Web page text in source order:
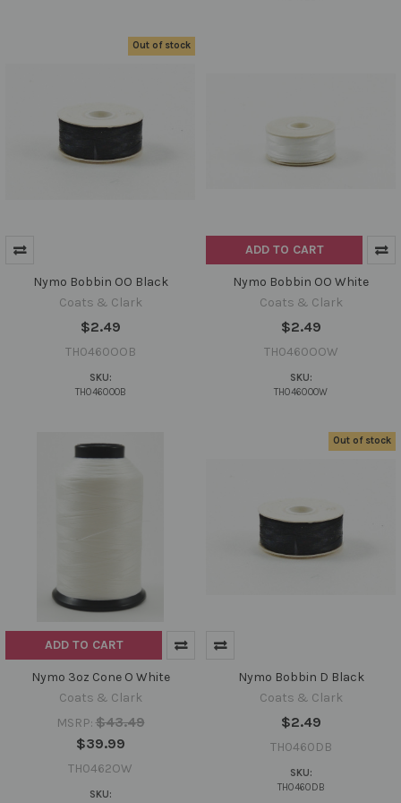
Out of stock
Nymo Bobbin OO Black
Coats & Clark
$2.49
TH0460OOB
SKU:
TH0460OOB
ADD TO CART
Nymo Bobbin OO White
Coats & Clark
$2.49
TH0460OOW
SKU:
TH0460OOW
ADD TO CART
Nymo 3oz Cone O White
Coats & Clark
MSRP: $43.49
$39.99
TH0462OW
SKU:
Out of stock
Nymo Bobbin D Black
Coats & Clark
$2.49
TH0460DB
SKU:
TH0460DB